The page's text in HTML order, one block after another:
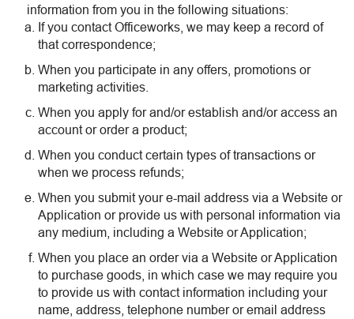
information from you in the following situations:
If you contact Officeworks, we may keep a record of
that correspondence;
When you participate in any offers, promotions or
marketing activities.
When you apply for and/or establish and/or access an
account or order a product;
When you conduct certain types of transactions or
when we process refunds;
When you submit your e-mail address via a Website or
Application or provide us with personal information via
any medium, including a Website or Application;
When you place an order via a Website or Application
to purchase goods, in which case we may require you
to provide us with contact information including your
name, address, telephone number or email address